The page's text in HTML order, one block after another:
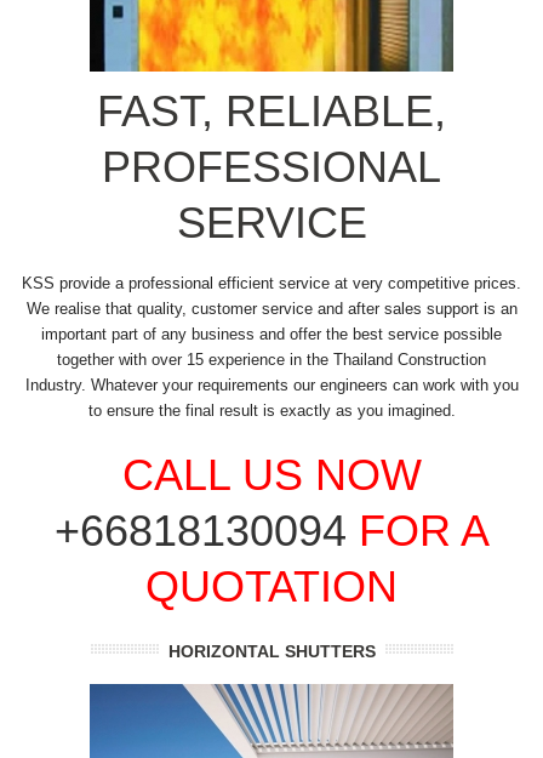
FAST, RELIABLE,
PROFESSIONAL
SERVICE
KSS provide a professional efficient service at very competitive prices.
We realise that quality, customer service and after sales support is an
important part of any business and offer the best service possible
together with over 15 experience in the Thailand Construction
Industry. Whatever your requirements our engineers can work with you
to ensure the final result is exactly as you imagined.
CALL US NOW
+66818130094 FOR A
QUOTATION
HORIZONTAL SHUTTERS